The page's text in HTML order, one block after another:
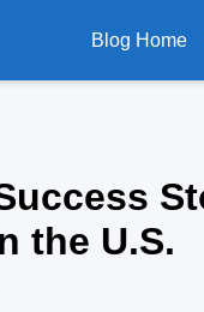
Blog Home
the U.S.